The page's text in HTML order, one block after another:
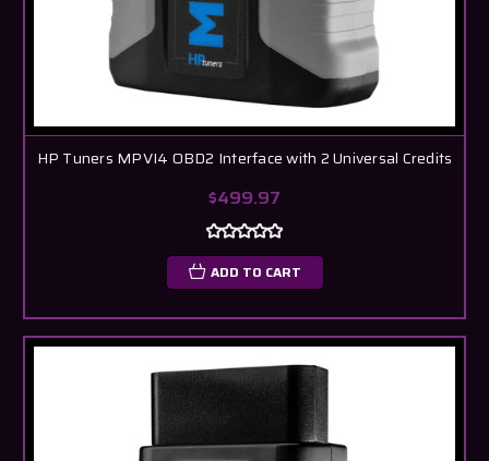
HP Tuners MPVI4 OBD2 Interface with 2 Universal Credits
$499.97
ADD TO CART